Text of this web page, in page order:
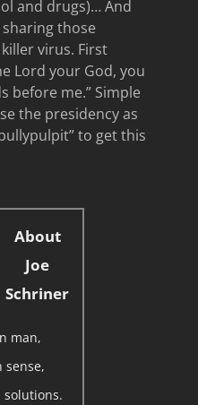
and drugs)… And
those
killer virus. First
Lord your God, you
before me.” Simple
the presidency as
to get this
About
Joe
Schriner
man,
sense,
solutions.